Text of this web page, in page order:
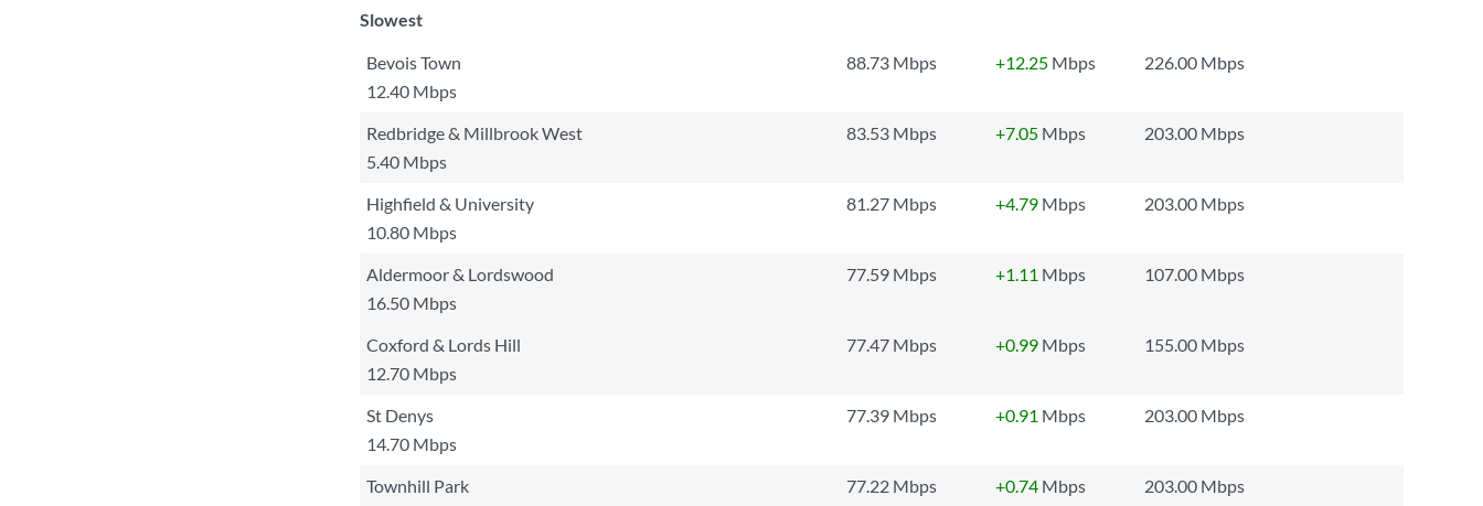
Slowest
Bevois Town 88.73 Mbps +12.25 Mbps
226.00 Mbps
12.40 Mbps
Redbridge & Millbrook West
83.53 Mbps +7.05 Mbps
203.00 Mbps
5.40 Mbps
Highfield & University
81.27 Mbps +4.79 Mbps
203.00 Mbps
10.80 Mbps
Aldermoor & Lordswood
77.59 Mbps +1.11 Mbps
107.00 Mbps
16.50 Mbps
Coxford & Lords Hill
77.47 Mbps +0.99 Mbps
155.00 Mbps
12.70 Mbps
St Denys
77.39 Mbps +0.91 Mbps
203.00 Mbps
14.70 Mbps
Townhill Park
77.22 Mbps +0.74 Mbps
203.00 Mbps